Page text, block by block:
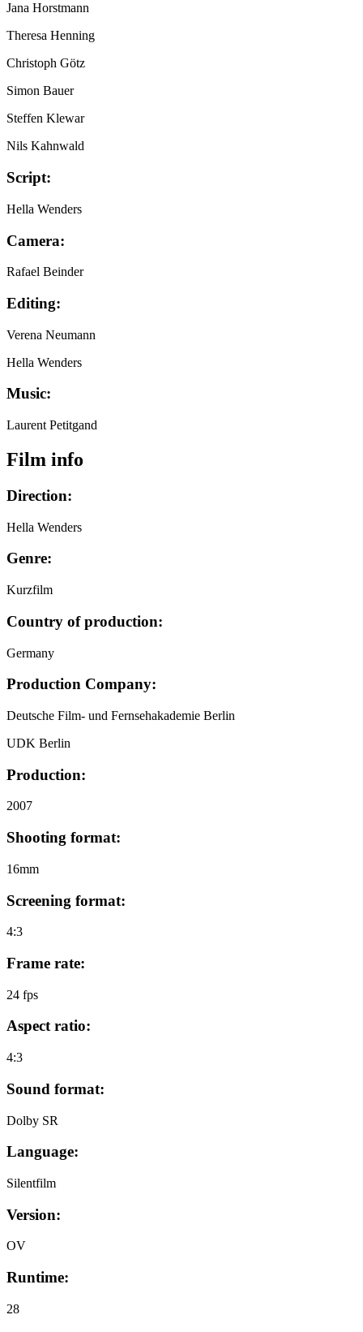
Jana Horstmann
Theresa Henning
Christoph Götz
Simon Bauer
Steffen Klewar
Nils Kahnwald
Script:
Hella Wenders
Camera:
Rafael Beinder
Editing:
Verena Neumann
Hella Wenders
Music:
Laurent Petitgand
Film info
Direction:
Hella Wenders
Genre:
Kurzfilm
Country of production:
Germany
Production Company:
Deutsche Film- und Fernsehakademie Berlin
UDK Berlin
Production:
2007
Shooting format:
16mm
Screening format:
4:3
Frame rate:
24 fps
Aspect ratio:
4:3
Sound format:
Dolby SR
Language:
Silentfilm
Version:
OV
Runtime:
28